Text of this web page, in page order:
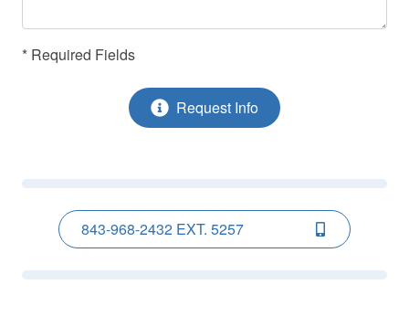
Smoke Detectors
Towels Provided
TV(s)
* Required Fields
Request Info
843-968-2432 EXT. 5257